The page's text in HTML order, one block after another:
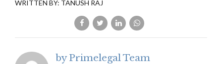
WRITTEN BY: TANUSH RAJ
by Primelegal Team